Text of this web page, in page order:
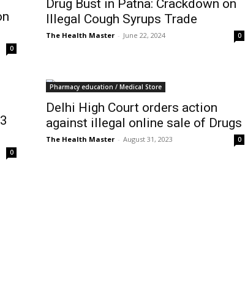
0
Drug Bust in Patna: Crackdown on
Illegal Cough Syrups Trade
The Health Master - June 22, 2024 0
0
Pharmacy education / Medical Store
Delhi High Court orders action
against illegal online sale of Drugs
The Health Master - August 31, 2023 0